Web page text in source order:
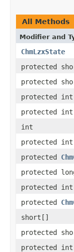
All Methods
Modifier and
ChmLzxState
protected
protected
protected int
protected int
int
protected int
protected
protected
protected int
protected
short[]
protected
protected int